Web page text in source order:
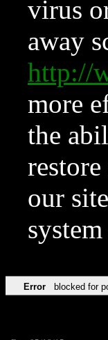
virus
away
http://
more
the
our
Error blocked for